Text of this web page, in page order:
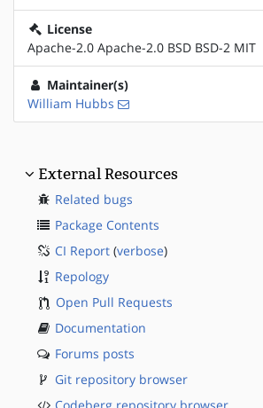
License
Apache-2.0 Apache-2.0 BSD BSD-2 MIT
Maintainer(s)
William Hubbs
External Resources
Related bugs
Package Contents
CI Report (verbose)
Repology
Open Pull Requests
Documentation
Forums posts
Git repository browser